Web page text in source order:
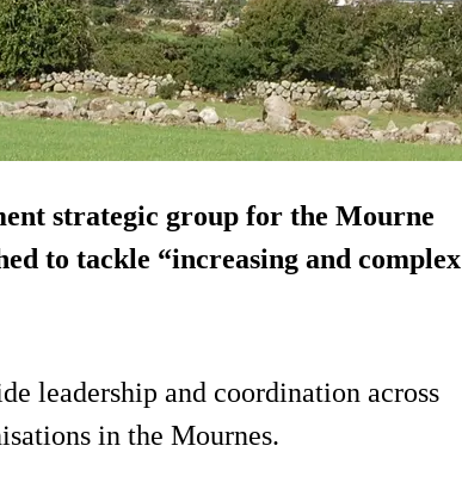
strategic group for the Mourne
to tackle “increasing and complex
leadership and coordination across
in the Mournes.